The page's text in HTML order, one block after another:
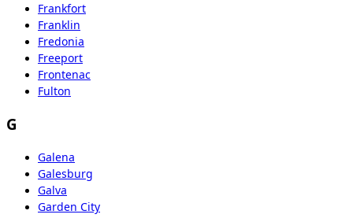
Frankfort
Franklin
Fredonia
Freeport
Frontenac
Fulton
G
Galena
Galesburg
Galva
Garden City